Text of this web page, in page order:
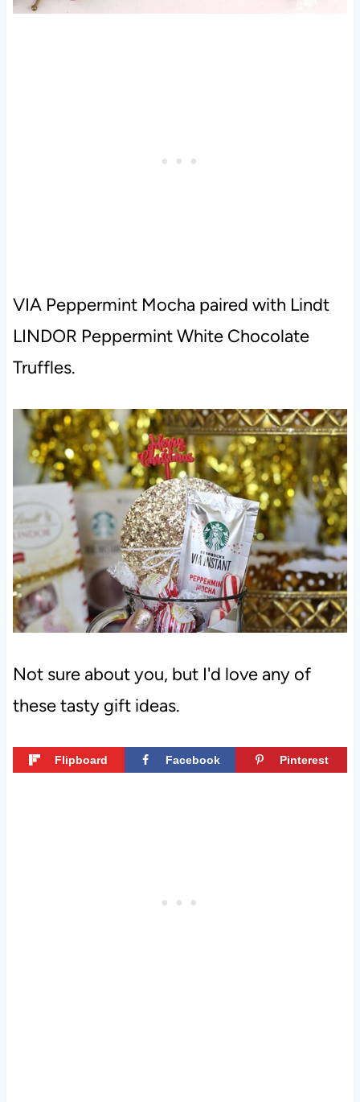
VIA Peppermint Mocha paired with Lindt
LINDOR Peppermint White Chocolate
Truffles.
Not sure about you, but I'd love any of
these tasty gift ideas.
Flipboard Facebook Pinterest